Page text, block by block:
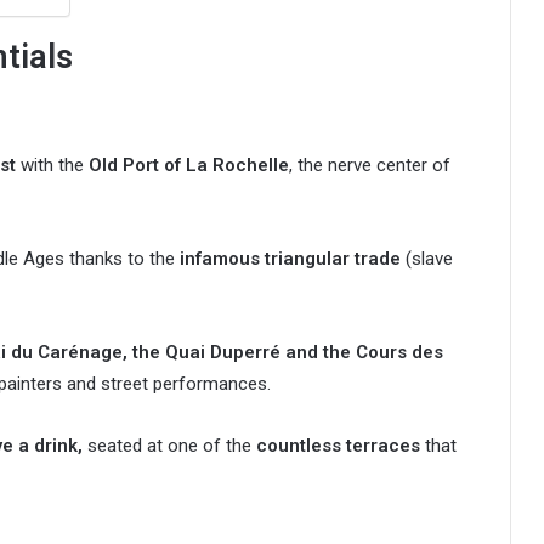
with the Old Port of La Rochelle, the nerve center of
Ages thanks to the infamous triangular trade (slave
du Carénage, the Quai Duperré and the Cours des
and street performances.
a drink, seated at one of the countless terraces that